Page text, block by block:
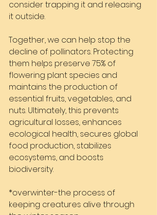
consider trapping it and releasing
it outside.
Together, we can help stop the
decline of pollinators. Protecting
them helps preserve 75% of
flowering plant species and
maintains the production of
essential fruits, vegetables, and
nuts. Ultimately, this prevents
agricultural losses, enhances
ecological health, secures global
food production, stabilizes
ecosystems, and boosts
biodiversity.
*overwinter-the process of
keeping creatures alive through